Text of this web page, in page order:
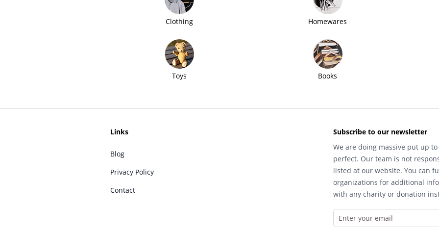
Clothing Homewares
Toys Books
Links
Blog
Privacy Policy
Contact
Subscribe to our newsletter
We are doing massive put up
perfect. Our team is not
listed at our website. You can
organizations for additional
with any charity or donation